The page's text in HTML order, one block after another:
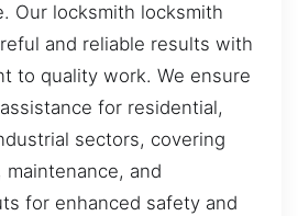
Our locksmith locksmith
and reliable results with
to quality work. We ensure
for residential,
sectors, covering
and
for enhanced safety and